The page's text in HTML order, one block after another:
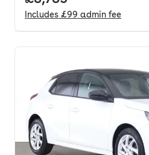
Includes £99 admin fee